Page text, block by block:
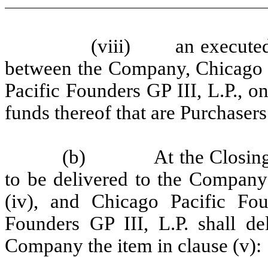
(viii) an executed
between the Company,
Pacific Founders GP III, L.P.,
funds thereof that are
(b) At the Closing,
to be delivered to the
(iv), and Chicago Pacific
Founders GP III, L.P. shall
Company the item in clause (v):